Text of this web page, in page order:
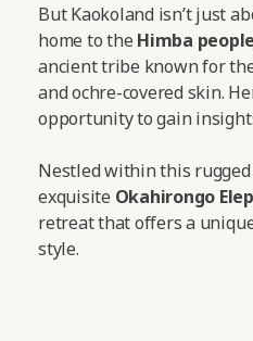
But Kaokoland isn’t just
home to the Himba people
ancient tribe known for
and ochre-covered skin.
opportunity to gain
Nestled within this
exquisite Okahirongo
retreat that offers a
style.